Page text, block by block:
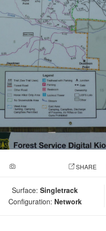
SHARE
Surface: Singletrack
Configuration: Network